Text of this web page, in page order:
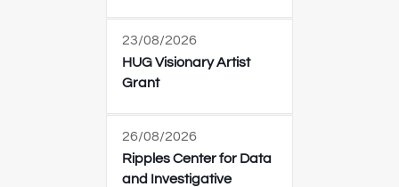
23/08/2026
HUG Visionary Artist
Grant
26/08/2026
Ripples Center for Data
and Investigative